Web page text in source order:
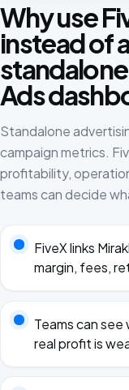
Why use
instead of
Ads
Standalone
campaign metrics.
profitability,
teams can decide
FiveX links
margin, fees,
Teams can
real profit is